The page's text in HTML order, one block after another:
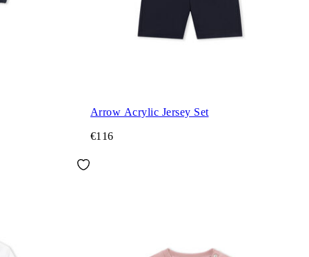
Arrow Acrylic Jersey Set
€116